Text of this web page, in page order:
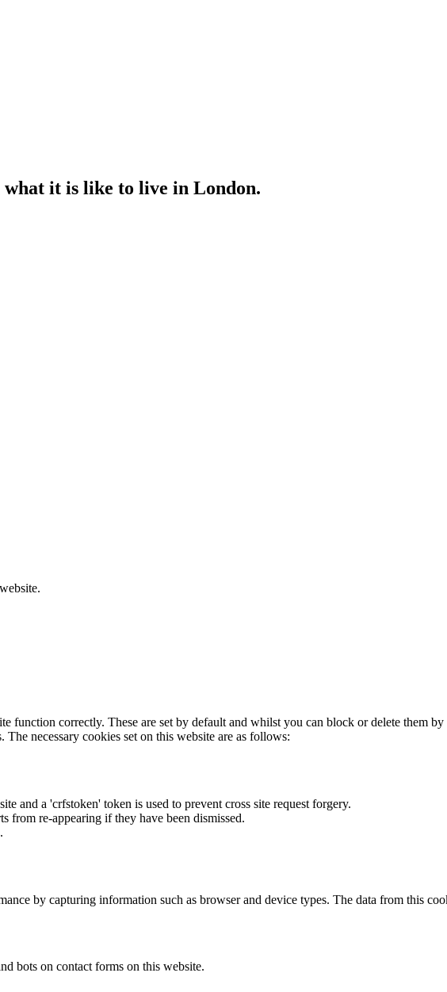
it is like to live in London.
function correctly. These are set by default and whilst you can block or delete them
necessary cookies set on this website are as follows:
and a 'crfstoken' token is used to prevent cross site request forgery.
from re-appearing if they have been dismissed.
by capturing information such as browser and device types. The data from this
bots on contact forms on this website.